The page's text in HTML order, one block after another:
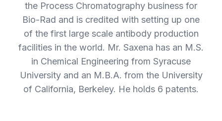
the Process Chromatography business for
Bio-Rad and is credited with setting up one
of the first large scale antibody production
facilities in the world. Mr. Saxena has an M.S.
in Chemical Engineering from Syracuse
University and an M.B.A. from the University
of California, Berkeley. He holds 6 patents.